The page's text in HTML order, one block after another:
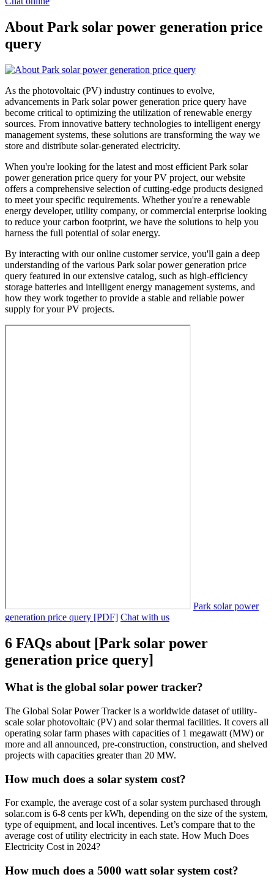
About Park solar power generation price
query
As the photovoltaic (PV) industry continues to evolve,
advancements in Park solar power generation price query have
become critical to optimizing the utilization of renewable energy
sources. From innovative battery technologies to intelligent energy
management systems, these solutions are transforming the way we
store and distribute solar-generated electricity.
When you're looking for the latest and most efficient Park solar
power generation price query for your PV project, our website
offers a comprehensive selection of cutting-edge products designed
to meet your specific requirements. Whether you're a renewable
energy developer, utility company, or commercial enterprise looking
to reduce your carbon footprint, we have the solutions to help you
harness the full potential of solar energy.
By interacting with our online customer service, you'll gain a deep
understanding of the various Park solar power generation price
query featured in our extensive catalog, such as high-efficiency
storage batteries and intelligent energy management systems, and
how they work together to provide a stable and reliable power
supply for your PV projects.
Park solar power
generation price query [PDF] Chat with us
6 FAQs about [Park solar power
generation price query]
What is the global solar power tracker?
The Global Solar Power Tracker is a worldwide dataset of utility-
scale solar photovoltaic (PV) and solar thermal facilities. It covers all
operating solar farm phases with capacities of 1 megawatt (MW) or
more and all announced, pre-construction, construction, and shelved
projects with capacities greater than 20 MW.
How much does a solar system cost?
For example, the average cost of a solar system purchased through
solar.com is 6-8 cents per kWh, depending on the size of the system,
type of equipment, and local incentives. Let’s compare that to the
average cost of utility electricity in each state. How Much Does
Electricity Cost in 2024?
How much does a 5000 watt solar system cost?